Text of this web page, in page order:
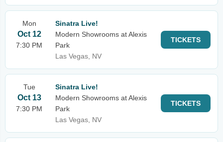
Mon
Oct 12
7:30 PM
Sinatra Live!
Modern Showrooms at Alexis
Park
Las Vegas, NV
TICKETS
Tue
Oct 13
7:30 PM
Sinatra Live!
Modern Showrooms at Alexis
Park
Las Vegas, NV
TICKETS